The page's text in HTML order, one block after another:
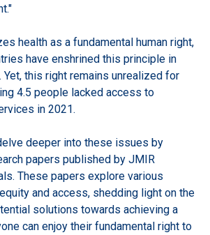
health as a fundamental human right,
have enshrined this principle in
this right remains unrealized for
4.5 people lacked access to
in 2021.
deeper into these issues by
papers published by JMIR
These papers explore various
and access, shedding light on the
solutions towards achieving a
can enjoy their fundamental right to